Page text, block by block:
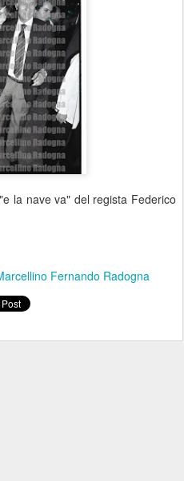
la nave va" del regista Federico
Fernando Radogna